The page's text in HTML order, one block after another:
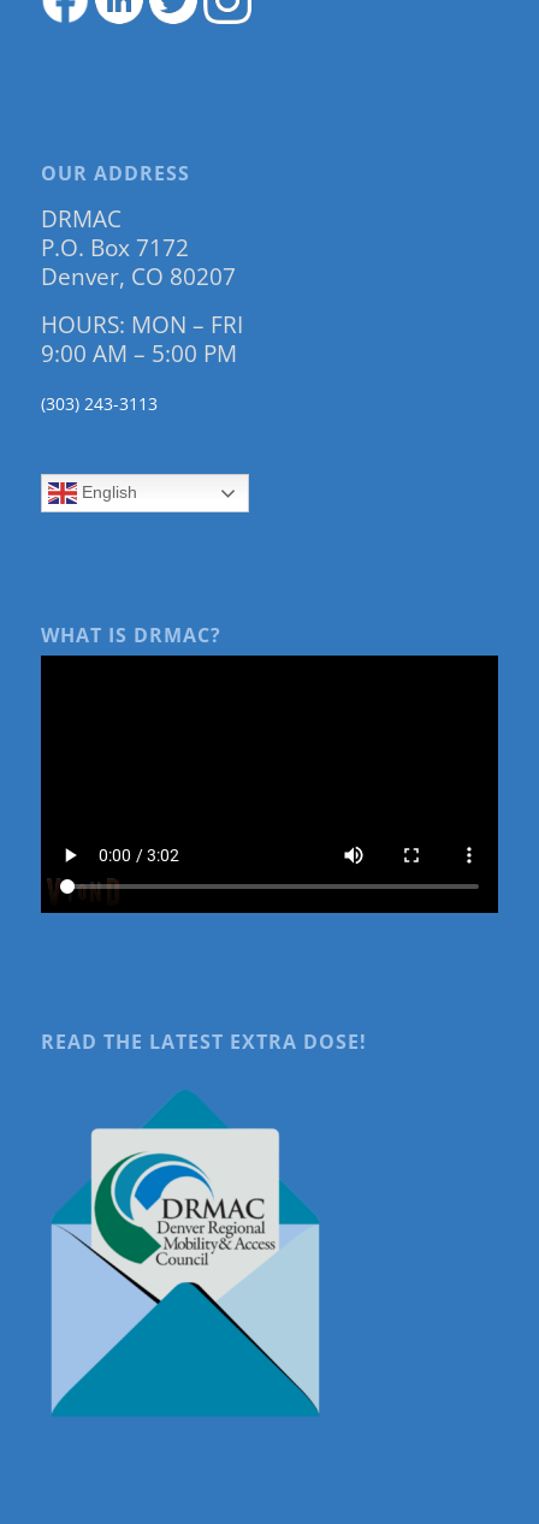
OUR ADDRESS
DRMAC
P.O. Box 7172
Denver, CO 80207
HOURS: MON – FRI
9:00 AM – 5:00 PM
(303) 243-3113
English
WHAT IS DRMAC?
READ THE LATEST EXTRA DOSE!